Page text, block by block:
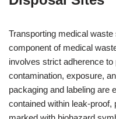
Transporting medical
component of medical
involves strict adherence
contamination, exposure,
packaging and labeling are
contained within leak-